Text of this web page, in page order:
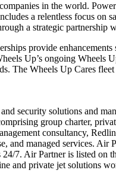
in the world.
a relentless focus on
a strategic partnership
provide
Up’s ongoing Wheels
The Wheels Up Cares
security solutions and
group charter,
consultancy,
managed services. Air
7. Air Partner is listed on
and private jet solutions